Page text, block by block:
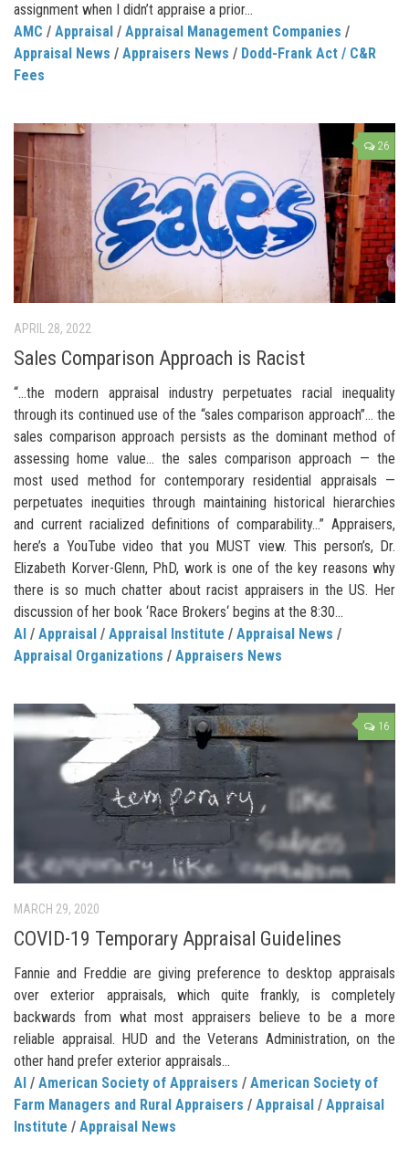
assignment when I didn’t appraise a prior...
AMC / Appraisal / Appraisal Management Companies /
Appraisal News / Appraisers News / Dodd-Frank Act / C&R
Fees
26
APRIL 28, 2022
Sales Comparison Approach is Racist
“…the modern appraisal industry perpetuates racial inequality
through its continued use of the “sales comparison approach”… the
sales comparison approach persists as the dominant method of
assessing home value… the sales comparison approach — the
most used method for contemporary residential appraisals —
perpetuates inequities through maintaining historical hierarchies
and current racialized definitions of comparability…” Appraisers,
here’s a YouTube video that you MUST view. This person’s, Dr.
Elizabeth Korver-Glenn, PhD, work is one of the key reasons why
there is so much chatter about racist appraisers in the US. Her
discussion of her book ‘Race Brokers‘ begins at the 8:30...
AI / Appraisal / Appraisal Institute / Appraisal News /
Appraisal Organizations / Appraisers News
16
MARCH 29, 2020
COVID-19 Temporary Appraisal Guidelines
Fannie and Freddie are giving preference to desktop appraisals
over exterior appraisals, which quite frankly, is completely
backwards from what most appraisers believe to be a more
reliable appraisal. HUD and the Veterans Administration, on the
other hand prefer exterior appraisals…
AI / American Society of Appraisers / American Society of
Farm Managers and Rural Appraisers / Appraisal / Appraisal
Institute / Appraisal News